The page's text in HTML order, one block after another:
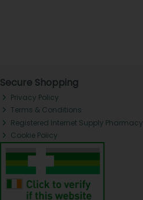
Secure Shopping
Privacy Policy
Terms & Conditions
Registered Internet Supply Pharmacy
Cookie Policy